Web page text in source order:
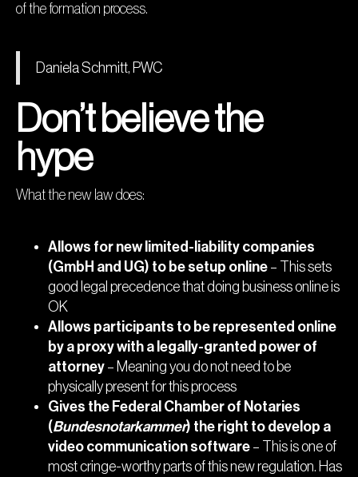
of the formation process.
Daniela Schmitt, PWC
Don’t believe the
hype
What the new law does:
Allows for new limited-liability companies
(GmbH and UG) to be setup online – This sets
good legal precedence that doing business online is
OK
Allows participants to be represented online
by a proxy with a legally-granted power of
attorney – Meaning you do not need to be
physically present for this process
Gives the Federal Chamber of Notaries
(Bundesnotarkammer) the right to develop a
video communication software – This is one of
most cringe-worthy parts of this new regulation. Has